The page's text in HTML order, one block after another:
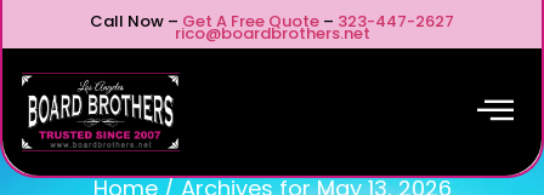
Call Now – Get A Free Quote – 323-447-2627
rico@boardbrothers.net
Home/Archives for May 13, 2026